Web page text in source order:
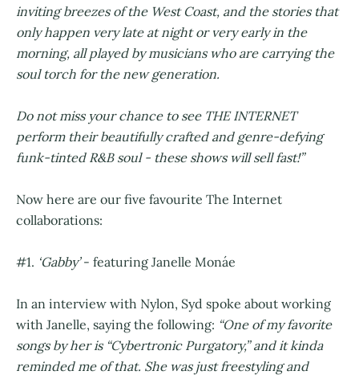
inviting breezes of the West Coast, and the stories that
only happen very late at night or very early in the
morning, all played by musicians who are carrying the
soul torch for the new generation.
Do not miss your chance to see THE INTERNET
perform their beautifully crafted and genre-defying
funk-tinted R&B soul - these shows will sell fast!”
Now here are our five favourite The Internet
collaborations:
#1. ‘Gabby’- featuring Janelle Monáe
In an interview with Nylon, Syd spoke about working
with Janelle, saying the following: “One of my favorite
songs by her is “Cybertronic Purgatory,” and it kinda
reminded me of that. She was just freestyling and